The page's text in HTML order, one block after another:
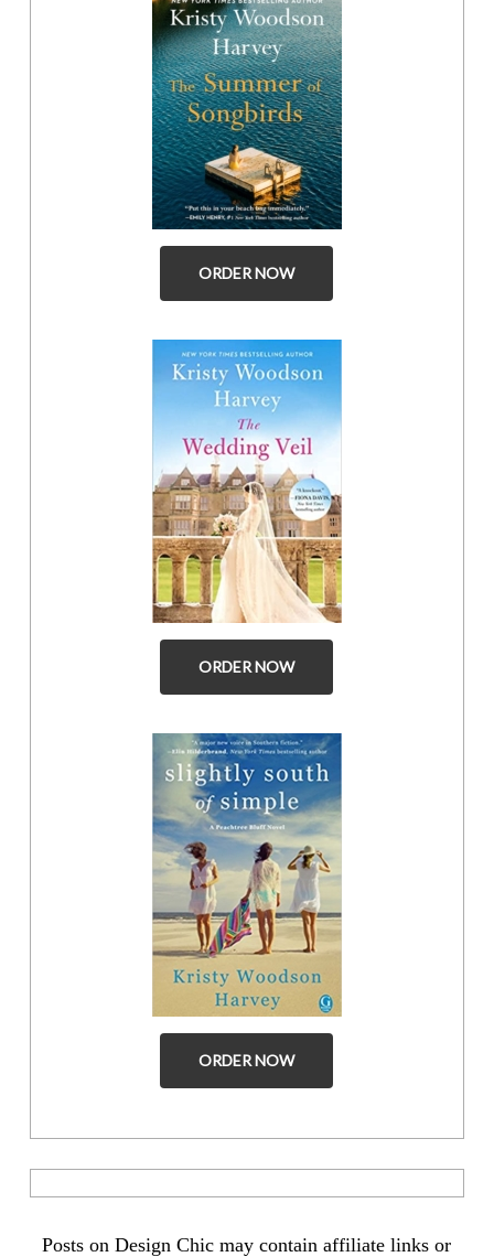
ORDER NOW
ORDER NOW
ORDER NOW
Posts on Design Chic may contain affiliate links or